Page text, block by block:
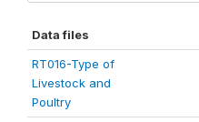
Data files
RT016-Type of
Livestock and
Poultry